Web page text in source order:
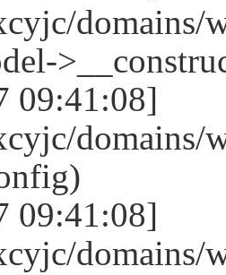
domains/
09:41:08]
09:41:08]
domains/